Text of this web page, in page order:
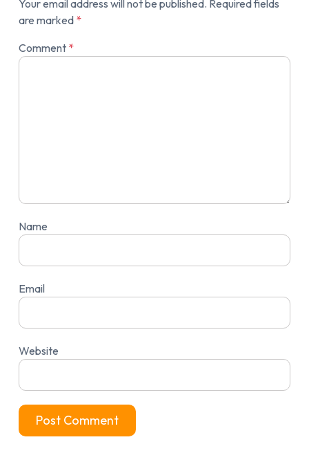
Your email address will not be published. Required fields
are marked *
Comment *
Name
Email
Website